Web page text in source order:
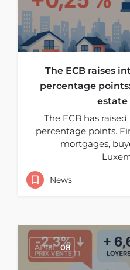
The ECB raises
percentage
The ECB has
percentage points.
mortgages,
News
APRIL 08